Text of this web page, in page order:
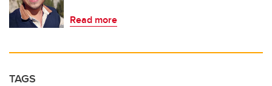
Read more
TAGS